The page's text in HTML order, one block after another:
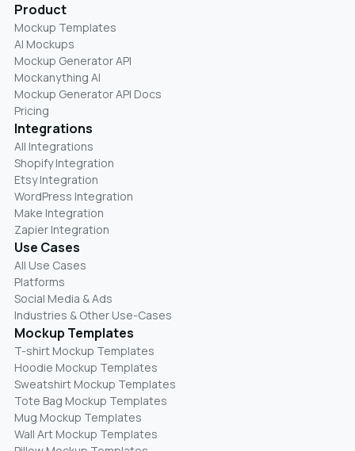
Product
Mockup Templates
AI Mockups
Mockup Generator API
Mockanything AI
Mockup Generator API Docs
Pricing
Integrations
All Integrations
Shopify Integration
Etsy Integration
WordPress Integration
Make Integration
Zapier Integration
Use Cases
All Use Cases
Platforms
Social Media & Ads
Industries & Other Use-Cases
Mockup Templates
T-shirt Mockup Templates
Hoodie Mockup Templates
Sweatshirt Mockup Templates
Tote Bag Mockup Templates
Mug Mockup Templates
Wall Art Mockup Templates